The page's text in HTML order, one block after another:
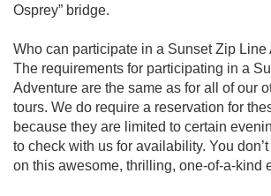
Osprey” bridge.
Who can participate in a Sunset Zip Line
The requirements for participating in a
Adventure are the same as for all of our
tours. We do require a reservation for
because they are limited to certain
to check with us for availability. You
on this awesome, thrilling, one-of-a-kind